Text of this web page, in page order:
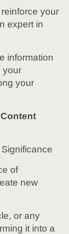
your
expert in
information
your
your
of
new
or any
it into a